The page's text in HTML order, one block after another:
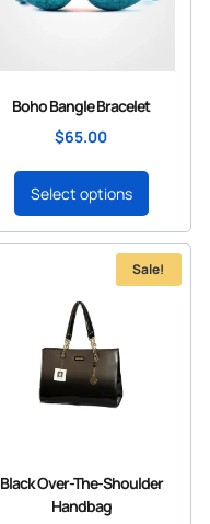
Boho Bangle Bracelet
$65.00
Select options
Sale!
Black Over-The-Shoulder
Handbag